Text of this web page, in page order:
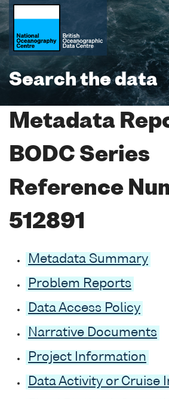
Search the data
Metadata
BODC Series
Reference
512891
Metadata Summary
Problem Reports
Data Access Policy
Narrative Documents
Project Information
Data Activity or Cruise